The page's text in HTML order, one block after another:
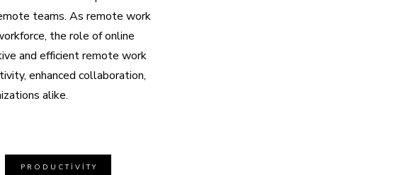
teams. As remote work
the role of online
and efficient remote work
enhanced collaboration,
alike.
PRODUCTIVITY